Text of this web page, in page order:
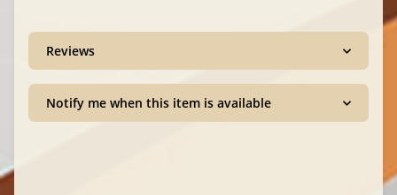
Reviews
Notify me when this item is available